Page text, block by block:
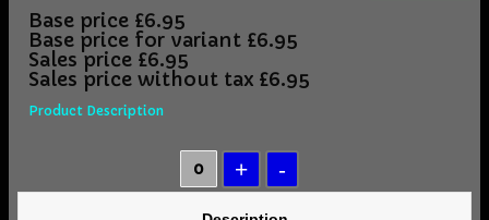
Base price £6.95
Base price for variant £6.95
Sales price £6.95
Sales price without tax £6.95
Product Description